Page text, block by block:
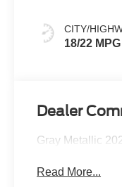
CITY/
18/22 MPG
Dealer
Gray Metallic
Read More...